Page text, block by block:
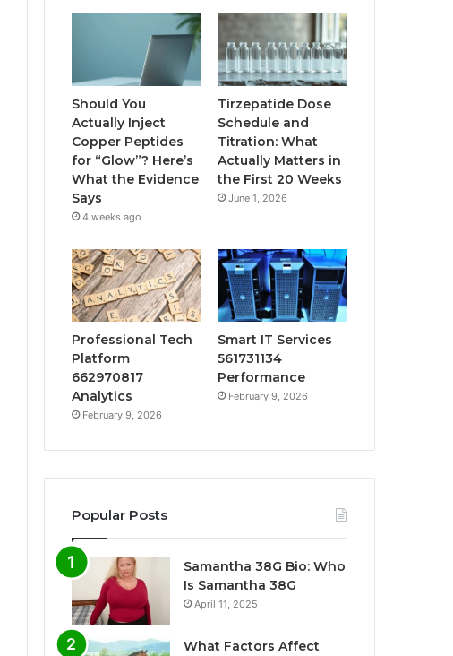
Should You
Actually Inject
Copper Peptides
for “Glow”? Here’s
What the Evidence
Says
4 weeks ago
Tirzepatide Dose
Schedule and
Titration: What
Actually Matters in
the First 20 Weeks
June 1, 2026
Professional Tech
Platform
662970817
Analytics
February 9, 2026
Smart IT Services
561731134
Performance
February 9, 2026
Popular Posts
Samantha 38G Bio: Who
Is Samantha 38G
April 11, 2025
What Factors Affect